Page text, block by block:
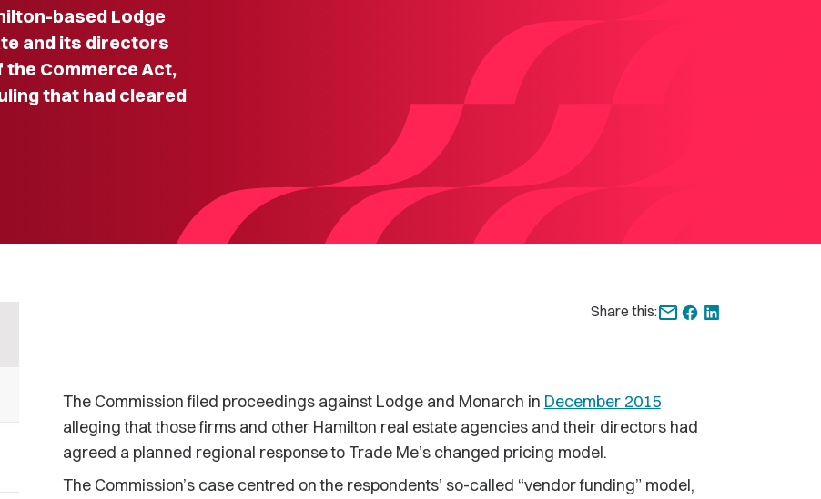
based Lodge
and its directors
the Commerce Act,
that had cleared
Share this:
The Commission filed proceedings against Lodge and Monarch in December 2015
alleging that those firms and other Hamilton real estate agencies and their directors had
agreed a planned regional response to Trade Me’s changed pricing model.
The Commission’s case centred on the respondents’ so-called “vendor funding” model,